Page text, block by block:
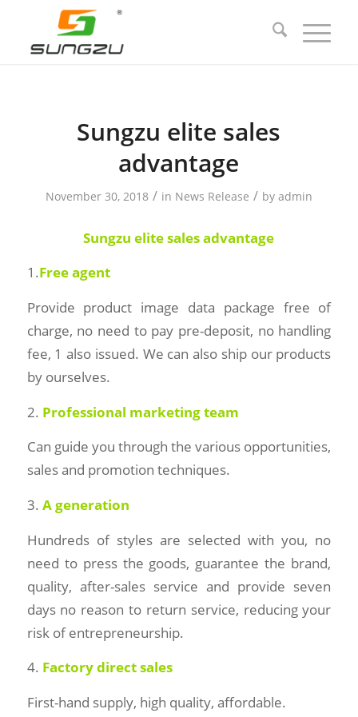
Sungzu elite sales
advantage
November 30, 2018 / in News Release / by admin
Sungzu elitesales advantage
1.Free agent
Provide product image data package free of
charge, no need to pay pre-deposit, no handling
fee, 1 also issued. We can also ship our products
by ourselves.
2. Professional marketing team
Can guide you through the various opportunities,
sales and promotion techniques.
3. A generation
Hundreds of styles are selected with you, no
need to press the goods, guarantee the brand,
quality, after-sales service and provide seven
days no reason to return service, reducing your
risk of entrepreneurship.
4. Factory direct sales
First-hand supply, high quality, affordable.